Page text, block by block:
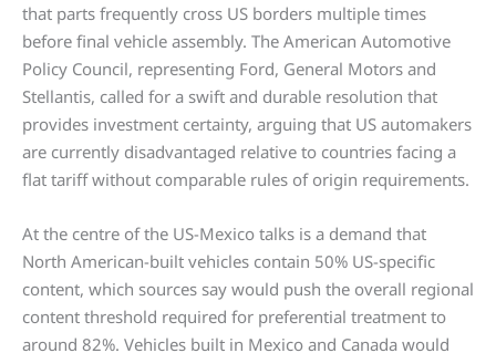
that parts frequently cross US borders multiple times
before final vehicle assembly. The American Automotive
Policy Council, representing Ford, General Motors and
Stellantis, called for a swift and durable resolution that
provides investment certainty, arguing that US automakers
are currently disadvantaged relative to countries facing a
flat tariff without comparable rules of origin requirements.
At the centre of the US-Mexico talks is a demand that
North American-built vehicles contain 50% US-specific
content, which sources say would push the overall regional
content threshold required for preferential treatment to
around 82%. Vehicles built in Mexico and Canada would